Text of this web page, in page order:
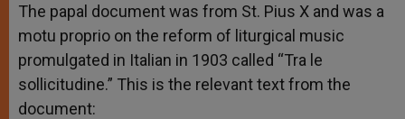
The papal document was from St. Pius X and was a
motu proprio on the reform of liturgical music
promulgated in Italian in 1903 called “Tra le
sollicitudine.” This is the relevant text from the
document: